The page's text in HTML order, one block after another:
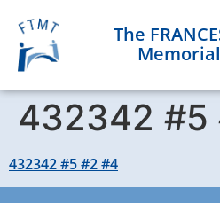
The
432342 #5
432342 #5 #2 #4